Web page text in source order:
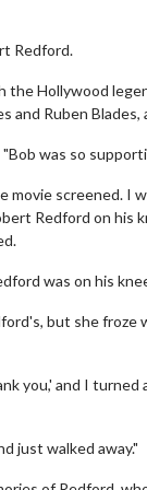
Redford.
Hollywood
and Ruben
was so
screened. I
Redford on his
was on his
but she
you,' and I
just walked away."